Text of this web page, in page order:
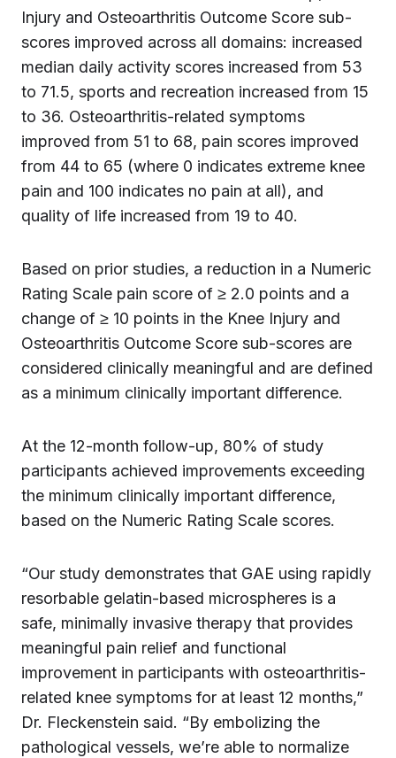
Injury and Osteoarthritis Outcome Score sub-
scores improved across all domains: increased
median daily activity scores increased from 53
to 71.5, sports and recreation increased from 15
to 36. Osteoarthritis-related symptoms
improved from 51 to 68, pain scores improved
from 44 to 65 (where 0 indicates extreme knee
pain and 100 indicates no pain at all), and
quality of life increased from 19 to 40.
Based on prior studies, a reduction in a Numeric
Rating Scale pain score of ≥ 2.0 points and a
change of ≥ 10 points in the Knee Injury and
Osteoarthritis Outcome Score sub-scores are
considered clinically meaningful and are defined
as a minimum clinically important difference.
At the 12-month follow-up, 80% of study
participants achieved improvements exceeding
the minimum clinically important difference,
based on the Numeric Rating Scale scores.
“Our study demonstrates that GAE using rapidly
resorbable gelatin-based microspheres is a
safe, minimally invasive therapy that provides
meaningful pain relief and functional
improvement in participants with osteoarthritis-
related knee symptoms for at least 12 months,”
Dr. Fleckenstein said. “By embolizing the
pathological vessels, we’re able to normalize